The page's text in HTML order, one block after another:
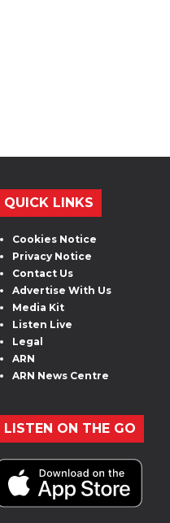
QUICK LINKS
Cookies Notice
Privacy Notice
Contact Us
Advertise With Us
Media Kit
Listen Live
Legal
ARN
ARN News Centre
LISTEN ON THE GO